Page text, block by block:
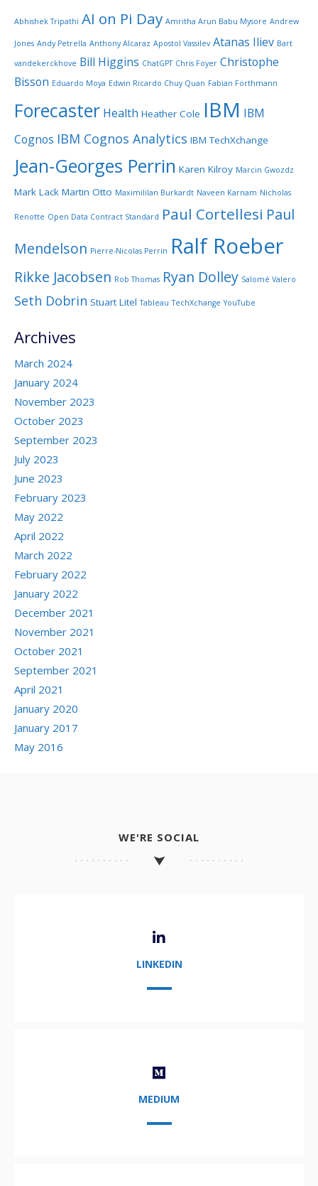
Abhishek Tripathi AI on Pi Day Amritha Arun Babu Mysore Andrew
Jones Andy Petrella Anthony Alcaraz Apostol Vassilev Atanas Iliev Bart
vandekerckhove Bill Higgins ChatGPT Chris Foyer Christophe
Bisson Eduardo Moya Edwin Ricardo Chuy Quan Fabian Forthmann
Forecaster Health Heather Cole IBM IBM
Cognos IBM Cognos Analytics IBM TechXchange
Jean-Georges Perrin Karen Kilroy Marcin Gwozdz
Mark Lack Martin Otto Maximililan Burkardt Naveen Karnam Nicholas
Renotte Open Data Contract Standard Paul Cortellesi Paul
Mendelson Pierre-Nicolas Perrin Ralf Roeber
Rikke Jacobsen Rob Thomas Ryan Dolley Salomé Valero
Seth Dobrin Stuart Litel Tableau TechXchange YouTube
Archives
March 2024
January 2024
November 2023
October 2023
September 2023
July 2023
June 2023
February 2023
May 2022
April 2022
March 2022
February 2022
January 2022
December 2021
November 2021
October 2021
September 2021
April 2021
January 2020
January 2017
May 2016
WE'RE SOCIAL
LINKEDIN
MEDIUM